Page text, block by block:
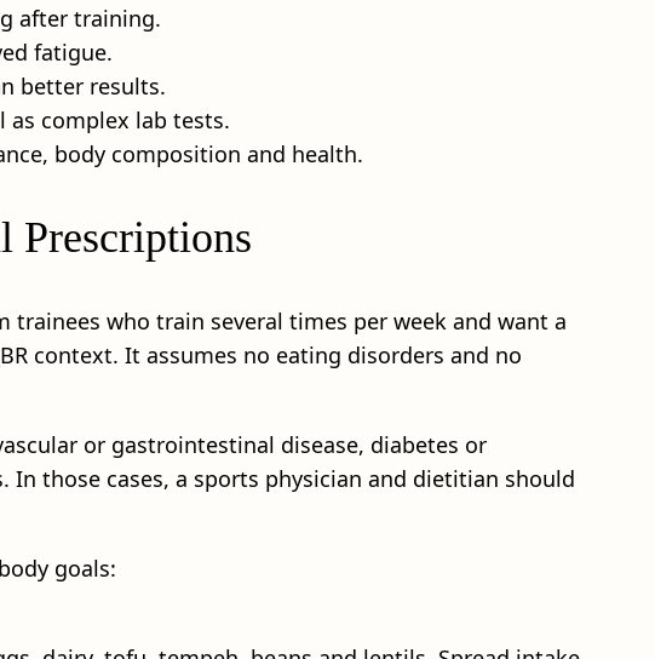
after training.
fatigue.
better results.
complex lab tests.
body composition and health.
Prescriptions
who train several times per week and want a
context. It assumes no eating disorders and no
or gastrointestinal disease, diabetes or
those cases, a sports physician and dietitian should
goals: